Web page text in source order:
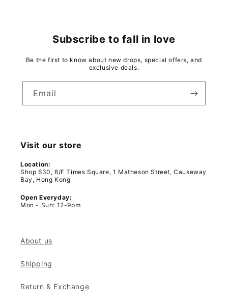
Subscribe to fall in love
Be the first to know about new drops, special offers, and
exclusive deals.
Email
Visit our store
Location:
Shop 630, 6/F Times Square, 1 Matheson Street, Causeway
Bay, Hong Kong
Open Everyday:
Mon - Sun: 12-9pm
About us
Shipping
Return & Exchange